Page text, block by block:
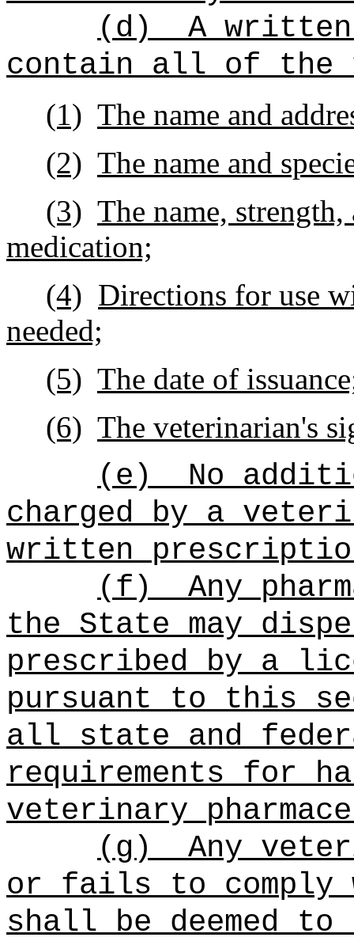
(d)
A
contain all of the
(1) The name and
(2) The name and
(3) The name,
medication;
(4) Directions for use
needed;
(5) The date of
(6) The veterinarian's
(e)
No
charged by a
written
(f)
Any
the State may
prescribed by a
pursuant to this
all state and
requirements for
veterinary
(g)
Any
or fails to comply
shall be deemed to